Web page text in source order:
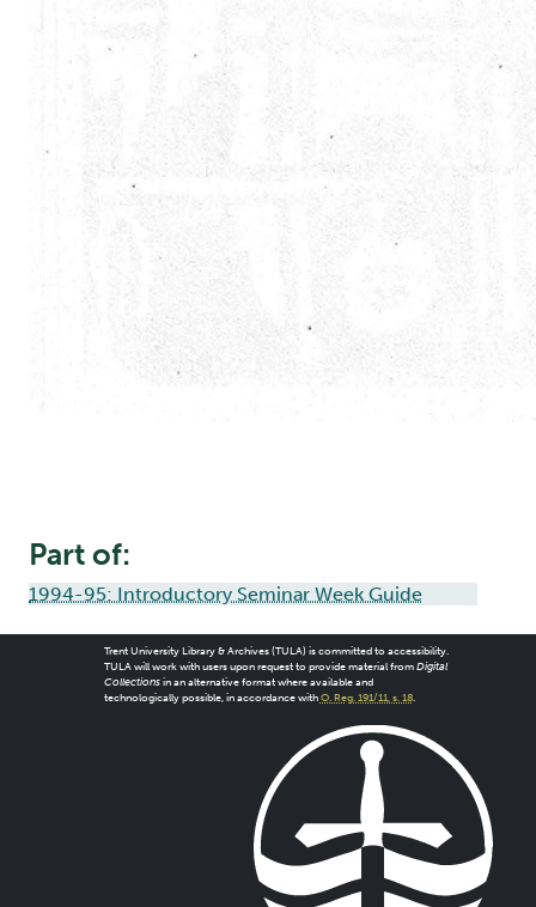
Part of:
1994-95: Introductory Seminar Week Guide
Trent University Library & Archives (TULA) is committed to accessibility.
TULA will work with users upon request to provide material from Digital
Collectionsin an alternative format where available and
technologically possible, in accordance with O. Reg. 191/11, s. 18.